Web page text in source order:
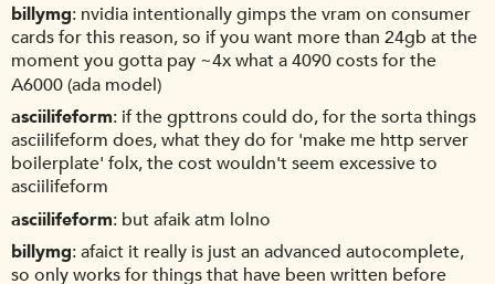
billymg nvidia intentionally gimps the vram on consumer
cards for this reason, so if you want more than 24gb at the
moment you gotta pay ~4x what a 4090 costs for the
A6000 (ada model)
asciilifeform if the gpttrons could do, for the sorta things
asciilifeform does, what they do for 'make me http server
boilerplate' folx, the cost wouldn't seem excessive to
asciilifeform
asciilifeform but afaik atm lolno
billymg afaict it really is just an advanced autocomplete,
so only works for things that have been written before